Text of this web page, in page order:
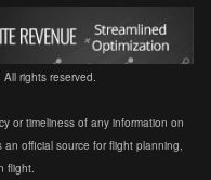
rights reserved.
or timeliness of any information on
official source for flight planning,
flight.